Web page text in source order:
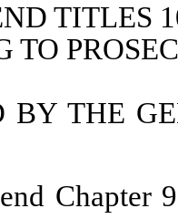
TITLES
TO
THE
Chapter